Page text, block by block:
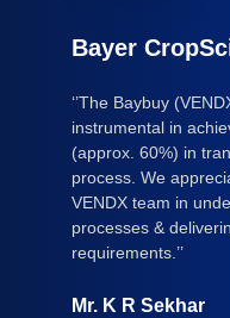
Bayer
‘’The Baybuy
instrumental in
(approx. 60%) in
process. We
VENDX team in
processes &
requirements.’’
Mr. K R Sekhar